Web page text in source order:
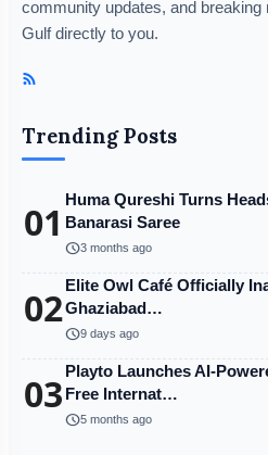
community updates, and breaking
Gulf directly to you.
Trending Posts
01 Huma Qureshi Turns
Banarasi Saree
schedule3 months ago
02Elite Owl Café Officially
Ghaziabad…
schedule9 days ago
03 Playto Launches AI-
Free Internat…
schedule5 months ago